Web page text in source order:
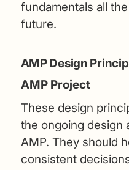
fundamentals all
future.
AMP Design
AMP Project
These design
the ongoing design
AMP. They should
consistent